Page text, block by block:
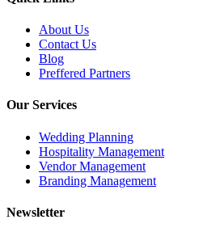
About Us
Contact Us
Blog
Preffered Partners
Our Services
Wedding Planning
Hospitality Management
Vendor Management
Branding Management
Newsletter